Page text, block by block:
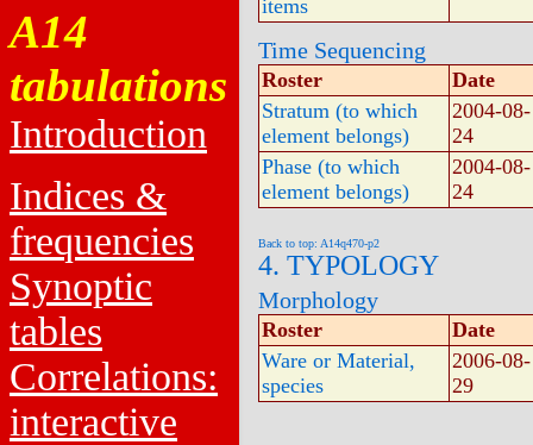
A14
tabulations
Introduction
Indices &
frequencies
Synoptic
tables
Correlations:
interactive
items
Time Sequencing
Roster
Date
Stratum (to which
element belongs)
2004-08-
24
Phase (to which
element belongs)
2004-08-
24
Back to top: A14q470-p2
4. TYPOLOGY
Morphology
Roster
Date
Ware or Material,
species
2006-08-
29